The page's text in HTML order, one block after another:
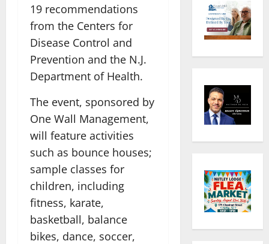
19 recommendations
from the Centers for
Disease Control and
Prevention and the N.J.
Department of Health.
The event, sponsored by
One Wall Management,
will feature activities
such as bounce houses;
sample classes for
children, including
fitness, karate,
basketball, balance
bikes, dance, soccer,